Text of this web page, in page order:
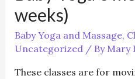
weeks)
Baby Yoga and Massage,
Uncategorized/ By Mary
These classes are for